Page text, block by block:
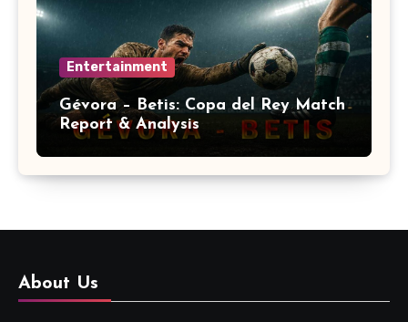
Entertainment
Gévora – Betis: Copa del Rey Match
Report & Analysis
About Us